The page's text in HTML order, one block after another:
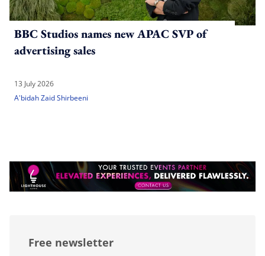
BBC Studios names new APAC SVP of
advertising sales
13 July 2026
A'bidah Zaid Shirbeeni
Free newsletter